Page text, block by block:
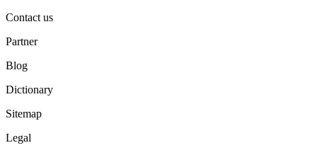
Contact us
Partner
Blog
Dictionary
Sitemap
Legal